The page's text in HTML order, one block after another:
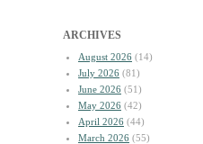
ARCHIVES
August 2026 (14)
July 2026 (81)
June 2026 (51)
May 2026 (42)
April 2026 (44)
March 2026 (55)